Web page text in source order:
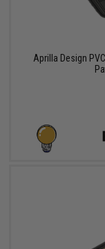
Aprilla Design